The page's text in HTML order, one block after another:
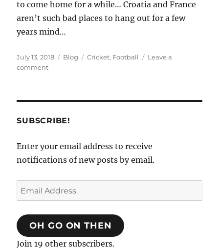
to come home for a while… Croatia and France
aren’t such bad places to hang out for a few
years mind…
Posted
on
July 13, 2018 Categories
Blog Tags
Cricket, Football
Leave a
commenton
SUBSCRIBE!
Enter your email address to receive
notifications of new posts by email.
Email
Address
OH GO ON THEN
Join 19 other subscribers.